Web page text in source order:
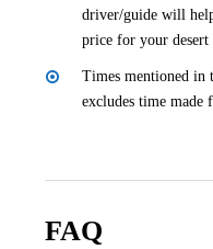
driver/guide will
price for your desert
Times mentioned in
excludes time made
FAQ